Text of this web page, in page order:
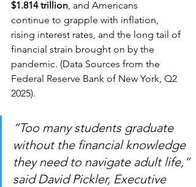
$1.814 trillion , and Americans
continue to grapple with inflation,
rising interest rates, and the long tail of
financial strain brought on by the
pandemic. (Data Sources from the
Federal Reserve Bank of New York, Q2
2025).
“Too many students graduate
without the financial knowledge
they need to navigate adult life,”
said David Pickler, Executive